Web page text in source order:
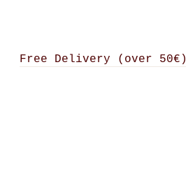
Free Delivery (over 50€)